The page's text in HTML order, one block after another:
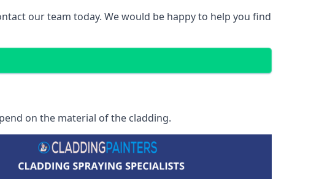
our team today. We would be happy to help you find
on the material of the cladding.